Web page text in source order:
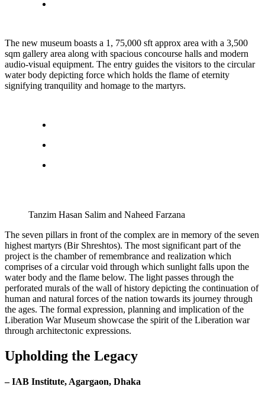
The new museum boasts a 1, 75,000 sft approx area with a 3,500
sqm gallery area along with spacious concourse halls and modern
audio-visual equipment. The entry guides the visitors to the circular
water body depicting force which holds the flame of eternity
signifying tranquility and homage to the martyrs.
Tanzim Hasan Salim and Naheed Farzana
The seven pillars in front of the complex are in memory of the seven
highest martyrs (Bir Shreshtos). The most significant part of the
project is the chamber of remembrance and realization which
comprises of a circular void through which sunlight falls upon the
water body and the flame below. The light passes through the
perforated murals of the wall of history depicting the continuation of
human and natural forces of the nation towards its journey through
the ages. The formal expression, planning and implication of the
Liberation War Museum showcase the spirit of the Liberation war
through architectonic expressions.
Upholding the Legacy
– IAB Institute, Agargaon, Dhaka